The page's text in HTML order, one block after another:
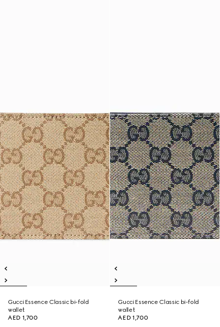
Gucci Essence Classic bi-fold
wallet
AED 1,700
Gucci Essence Classic bi-fold
wallet
AED 1,700